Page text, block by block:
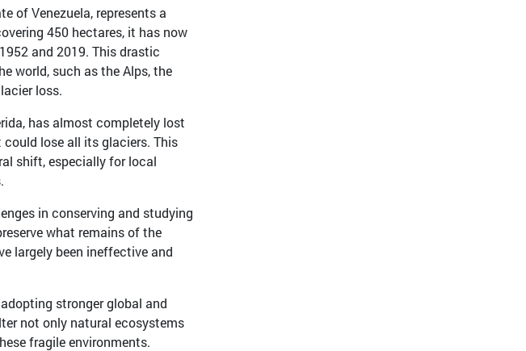
of Venezuela, represents a
450 hectares, it has now
and 2019. This drastic
world, such as the Alps, the
loss.
has almost completely lost
lose all its glaciers. This
shift, especially for local
in conserving and studying
what remains of the
largely been ineffective and
stronger global and
not only natural ecosystems
fragile environments.